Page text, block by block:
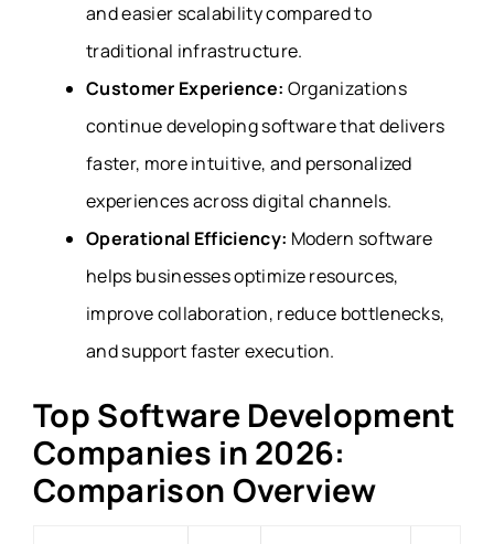
and easier scalability compared to
traditional infrastructure.
Customer Experience: Organizations
continue developing software that delivers
faster, more intuitive, and personalized
experiences across digital channels.
Operational Efficiency: Modern software
helps businesses optimize resources,
improve collaboration, reduce bottlenecks,
and support faster execution.
Top Software Development
Companies in 2026:
Comparison Overview